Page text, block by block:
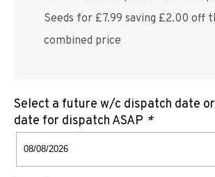
Seeds for £7.99 saving £2.00 off
combined price
Select a future w/c dispatch date
date for dispatch ASAP *